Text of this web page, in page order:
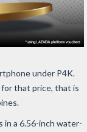
under P4K.
for that price, that is
in a 6.56-inch water-